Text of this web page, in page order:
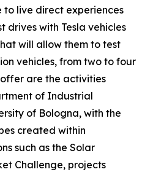
live direct experiences
with Tesla vehicles
will allow them to test
vehicles, from two to four
are the activities
of Industrial
of Bologna, with the
created within
such as the Solar
Challenge, projects